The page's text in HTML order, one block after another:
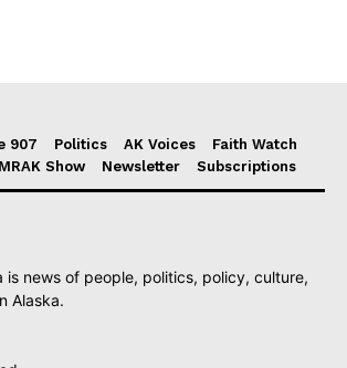
907 Politics AK Voices
Faith Watch
MRAK Show Newsletter Subscriptions
is news of people, politics, policy, culture,
Alaska.